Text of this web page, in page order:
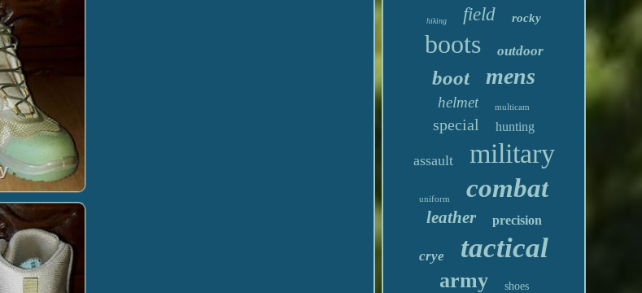
hiking field rocky
boots outdoor
boot mens
helmet multicam
special hunting
assault military
uniform combat
leather precision
crye tactical
army shoes